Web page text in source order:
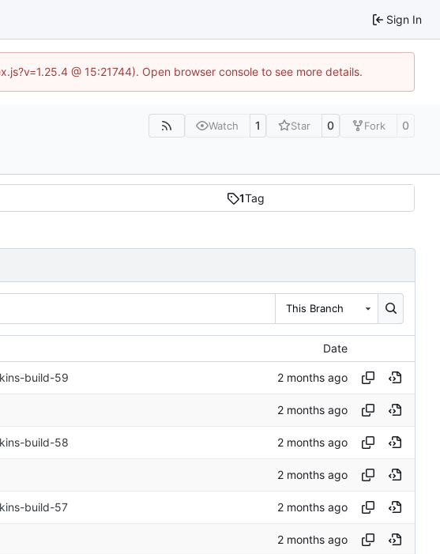
Sign In
@ 15:21744). Open browser console to see more details.
Watch 1 Star 0 Fork 0
1Tag
This Branch
Date
build-59
build-58
build-57